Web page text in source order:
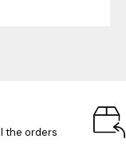
the orders